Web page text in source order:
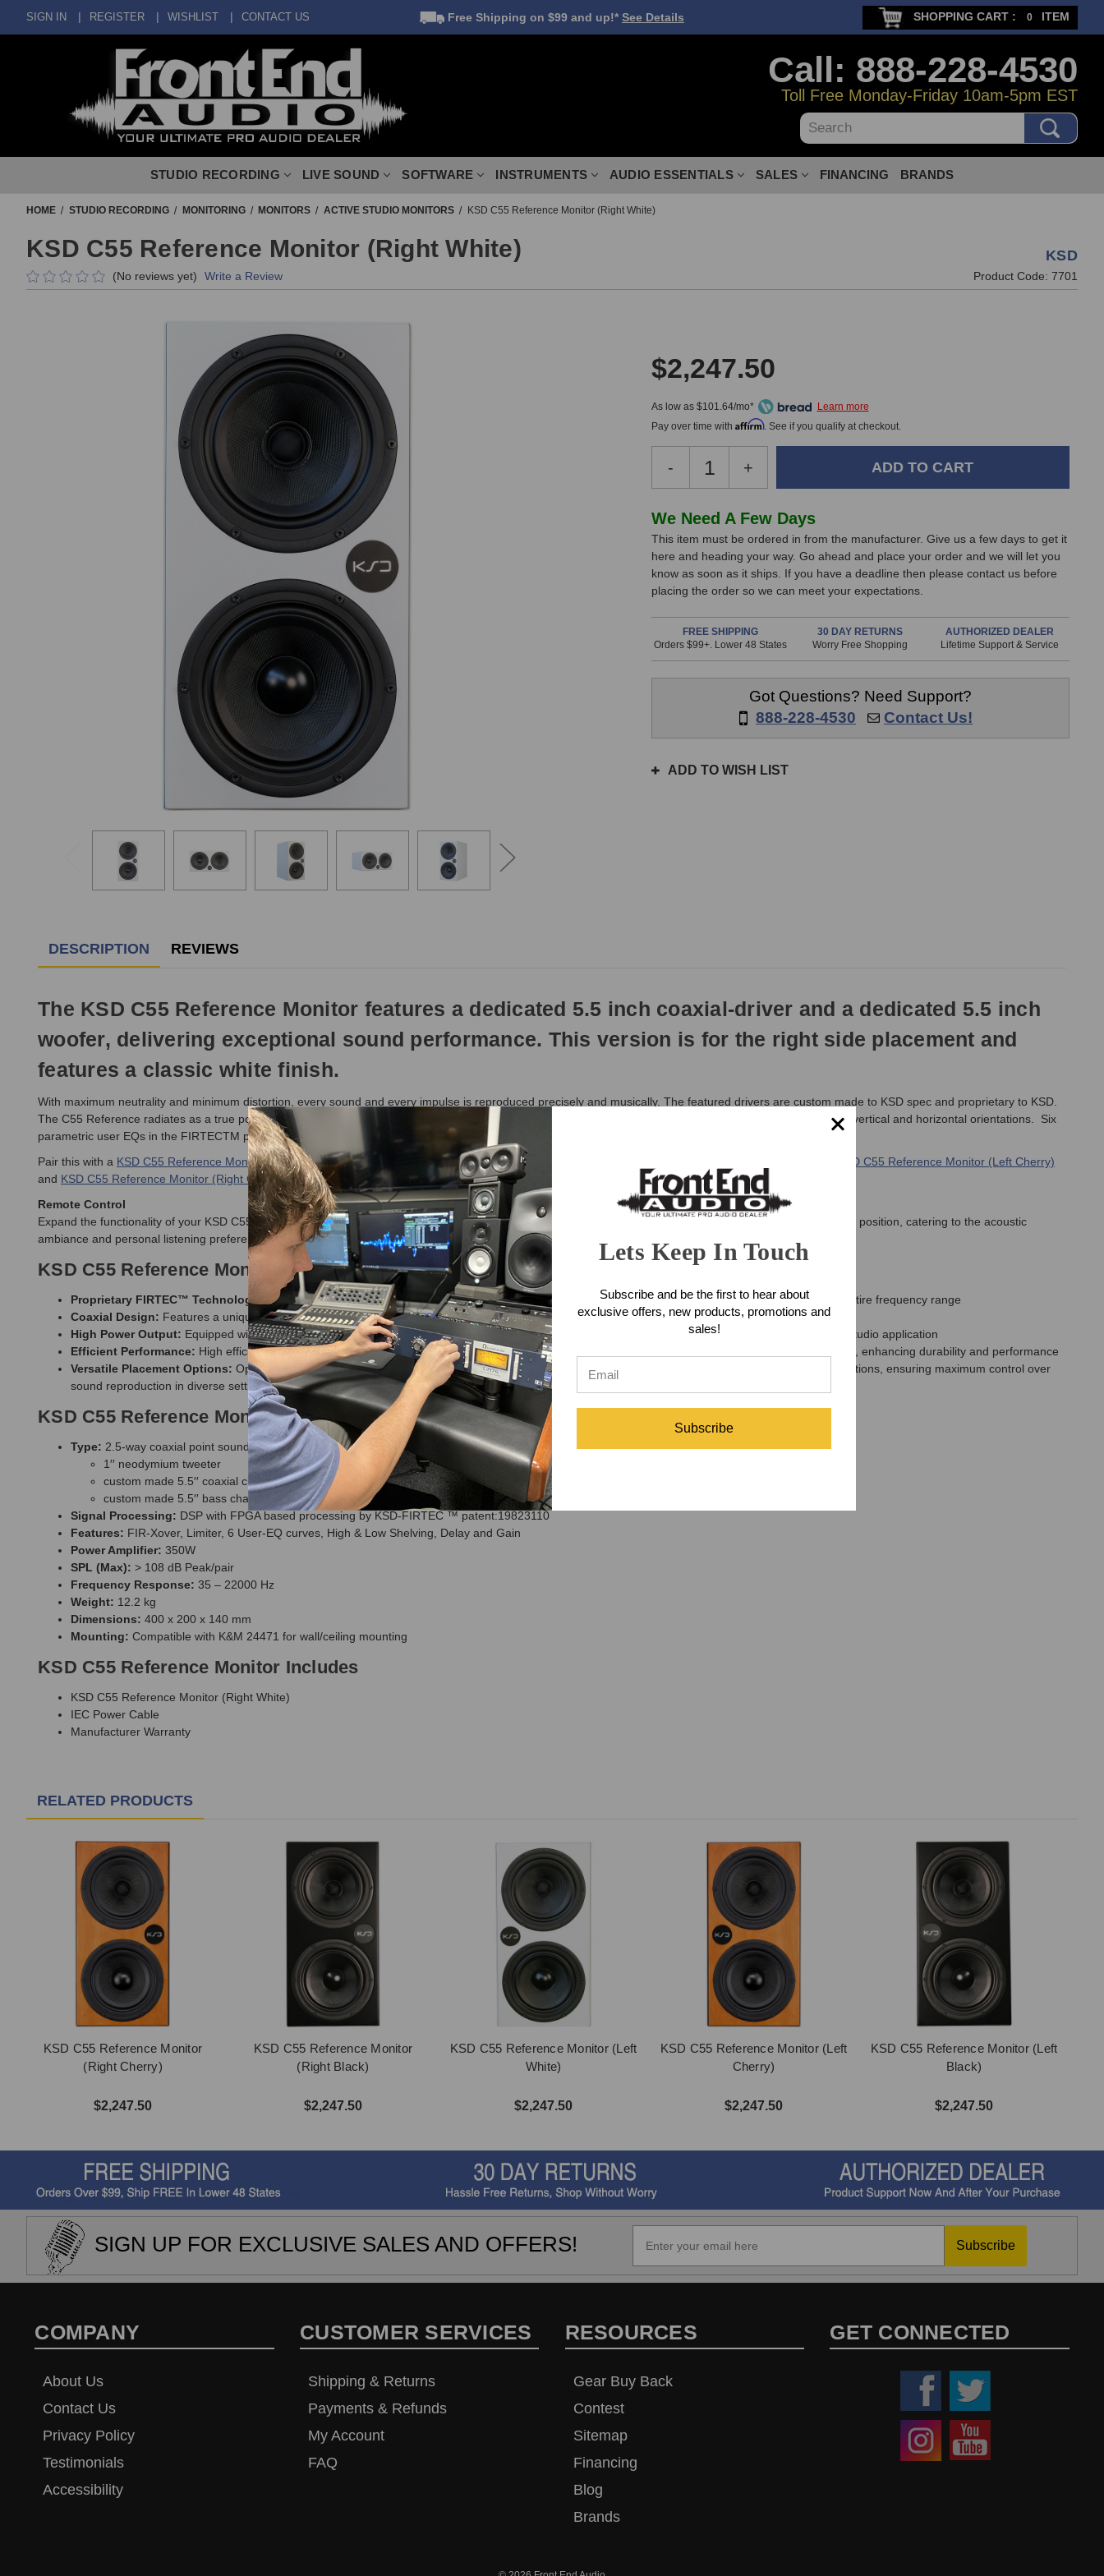
SIGN IN REGISTER WISHLIST CONTACT US Free Shipping on $99 and up!* See Details SHOPPING CART : 0 ITEM
Call: 888-228-4530
Toll Free Monday-Friday 10am-5pm EST
Search
STUDIO RECORDING LIVE SOUND SOFTWARE INSTRUMENTS AUDIO ESSENTIALS SALES FINANCING BRANDS
HOME STUDIO RECORDING MONITORING MONITORS ACTIVE STUDIO MONITORS KSD C55 Reference Monitor (Right White)
KSD C55 Reference Monitor (Right White) KSD
(No reviews yet) Write a Review Product Code: 7701
$2,247.50
As low as $101.64/mo*
Pay over time with Affirm. See if you qualify at checkout.
Decrease
Quantity
KSD
C55
Reference
Monitor
(Right
White)
-
Increase
Quantity
KSD
C55
Reference
Monitor
(Right
White)
+
In
Stock,
only
available!
is
in
stock
same
ship
business
We Need A Few Days
This item must be ordered in from the manufacturer. Give us a few days to get it
here and heading your way. Go ahead and place your order and we will let you
know as soon as it ships. If you have a deadline then please contact us before
placing the order so we can meet your expectations.
FREE SHIPPING
Orders $99+. Lower 48 States
30 DAY RETURNS
Worry Free Shopping
AUTHORIZED DEALER
Lifetime Support & Service
Got Questions? Need Support?
888-228-4530
Contact Us!
ADD TO WISH LIST
DESCRIPTION REVIEWS
The KSD C55 Reference Monitor features a dedicated 5.5 inch coaxial-driver and a dedicated 5.5 inch
woofer, delivering exceptional sound performance. This version is for the right side placement and
features a classic white finish.
With maximum neutrality and minimum distortion, every sound and every impulse is reproduced precisely and musically. The featured drivers are custom made to KSD spec and proprietary to KSD.
The C55 Reference radiates as a true points source and the coaxial design allows the greatest freedom in listening distance and placement, supporting both vertical and horizontal orientations. Six
parametric user EQs in the FIRTECTM processor allow perfect adaptation to the listening room and distance.
Pair this with a KSD C55 Reference Monitor (Left White)to complete the pair. The KSD C55 Reference Monitor is also available in a stylish cherry Finish -
KSD C55 Reference Monitor (Left Cherry)
and KSD C55 Reference Monitor (Right Cherry).
Remote Control
Expand the functionality of your KSD C55 Reference Monitors with theKSD-RC Remote Control. This remote allows for precise adjustments from the listening position, catering to the acoustic
ambiance and personal listening preferences. It is versatile enough to serve both as a setup adjustment tool and as a monitor controller.
KSD C55 Reference Monitor Features
Proprietary FIRTEC™ Technology
: Employs patented phase-linear FIRTEC™ system filters for timely and accurate sound reproduction across the entire frequency range
Coaxial Design: Features a unique coaxial structure, ensuring optimal radiation and a wide sweet spot for critical listening
High Power Output: Equipped with a power amplifier delivering over 350W (peak) providing substantial power reserves suitable for any professional studio application
Efficient Performance: High efficiency proprietary drivers reduce distortion at higher volumes, while PWM power amplifiers ensure minimal waste heat, enhancing durability and performance
Versatile Placement Options: Optimized for performance in any listening environment, including vertical and horizontal orientation and on-wall installations, ensuring maximum control over
sound reproduction in diverse settings
KSD C55 Reference Monitor Specifications
Type: 2.5-way coaxial point sound source - universal horizontal or vertical placement
1′′ neodymium tweeter
custom made 5.5′′ coaxial chassis, fiber glass cone for sub, 1“ silk tweeter
custom made 5.5′′ bass chassis, fiber glass cone
Signal Processing: DSP with FPGA based processing by KSD-FIRTEC ™ patent:19823110
Features: FIR-Xover, Limiter, 6 User-EQ curves, High & Low Shelving, Delay and Gain
Power Amplifier: 350W
SPL (Max): > 108 dB Peak/pair
Frequency Response: 35 – 22000 Hz
Weight: 12.2 kg
Dimensions: 400 x 200 x 140 mm
Mounting: Compatible with K&M 24471 for wall/ceiling mounting
KSD C55 Reference Monitor Includes
KSD C55 Reference Monitor (Right White)
IEC Power Cable
Manufacturer Warranty
RELATED PRODUCTS
KSD C55 Reference Monitor
(Right Cherry)
$2,247.50
KSD C55 Reference Monitor
(Right Black)
$2,247.50
KSD C55 Reference Monitor (Left
White)
$2,247.50
KSD C55 Reference Monitor (Left
Cherry)
$2,247.50
KSD C55 Reference Monitor (Left
Black)
$2,247.50
SIGN UP FOR EXCLUSIVE SALES AND OFFERS! Subscribe
COMPANY
About Us
Contact Us
Privacy Policy
Testimonials
Accessibility
CUSTOMER SERVICES
Shipping & Returns
Payments & Refunds
My Account
FAQ
RESOURCES
Gear Buy Back
Contest
Sitemap
Financing
Blog
Brands
GET CONNECTED
Lets Keep In Touch
Subscribe and be the first to hear about
exclusive offers, new products, promotions and
sales!
Subscribe